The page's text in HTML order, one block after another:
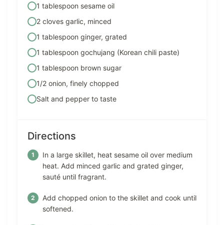
1 tablespoon sesame oil
2 cloves garlic, minced
1 tablespoon ginger, grated
1 tablespoon gochujang (Korean chili paste)
1 tablespoon brown sugar
1/2 onion, finely chopped
Salt and pepper to taste
Directions
In a large skillet, heat sesame oil over medium
heat. Add minced garlic and grated ginger,
sauté until fragrant.
Add chopped onion to the skillet and cook until
softened.